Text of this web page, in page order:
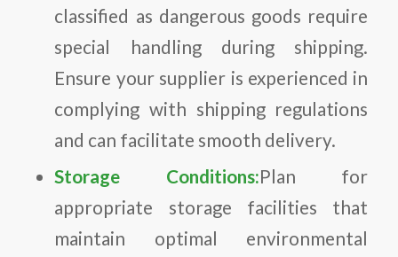
classified as dangerous goods require
special handling during shipping.
Ensure your supplier is experienced in
complying with shipping regulations
and can facilitate smooth delivery.
Storage Conditions:Plan for
appropriate storage facilities that
maintain optimal environmental